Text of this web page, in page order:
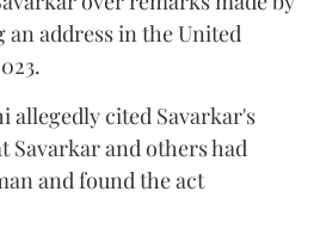
address in the United
allegedly cited Savarkar's
and others had
and found the act